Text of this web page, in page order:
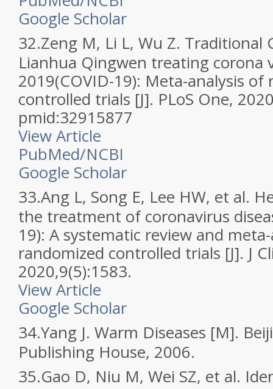
Google Scholar
32.Zeng M, Li L, Wu Z. Traditional
Lianhua Qingwen treating corona
2019(COVID-19): Meta-analysis of
controlled trials [J]. PLoS One,
pmid:32915877
View Article
PubMed/NCBI
Google Scholar
33.Ang L, Song E, Lee HW, et al.
the treatment of coronavirus
19): A systematic review and
randomized controlled trials [J]. J
2020,9(5):1583.
View Article
Google Scholar
34.Yang J. Warm Diseases [M].
Publishing House, 2006.
35.Gao D, Niu M, Wei SZ, et al.